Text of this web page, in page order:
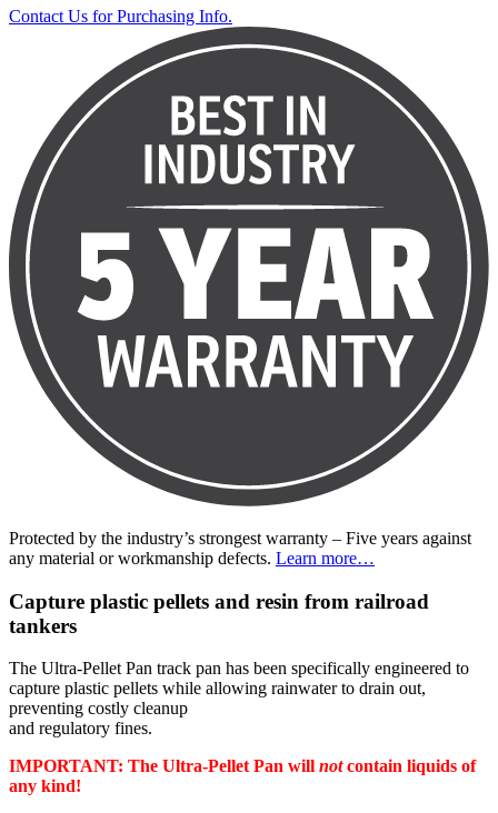
Contact Us for Purchasing Info.
Protected by the industry’s strongest warranty – Five years against
any material or workmanship defects. Learn more…
Capture plastic pellets and resin from railroad
tankers
The Ultra-Pellet Pan track pan has been specifically engineered to
capture plastic pellets while allowing rainwater to drain out,
preventing costly cleanup
and regulatory fines.
IMPORTANT: The Ultra-Pellet Pan will notcontain liquids of
any kind!